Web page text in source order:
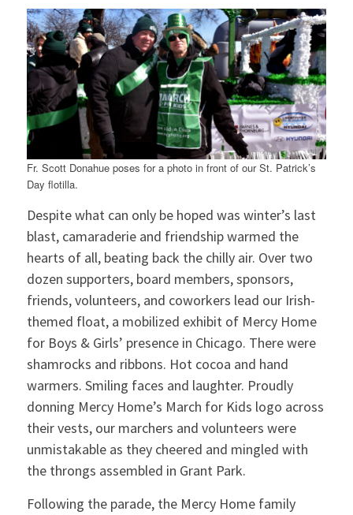
Fr. Scott Donahue poses for a photo in front of our St. Patrick’s
Day flotilla.
Despite what can only be hoped was winter’s last
blast, camaraderie and friendship warmed the
hearts of all, beating back the chilly air. Over two
dozen supporters, board members, sponsors,
friends, volunteers, and coworkers lead our Irish-
themed float, a mobilized exhibit of Mercy Home
for Boys & Girls’ presence in Chicago. There were
shamrocks and ribbons. Hot cocoa and hand
warmers. Smiling faces and laughter. Proudly
donning Mercy Home’s March for Kids logo across
their vests, our marchers and volunteers were
unmistakable as they cheered and mingled with
the throngs assembled in Grant Park.
Following the parade, the Mercy Home family